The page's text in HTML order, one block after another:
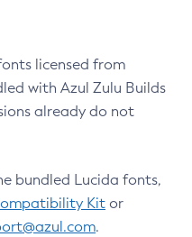
licensed from
with Azul Zulu Builds
already do not
bundled Lucida fonts,
Kit or
.